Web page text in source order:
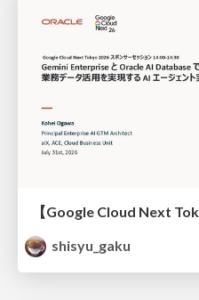
shisyu_gaku